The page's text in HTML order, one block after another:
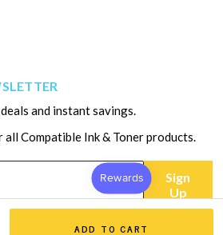
ADD TO CART
and instant savings.
Compatible Ink & Toner products.
Sign
Up